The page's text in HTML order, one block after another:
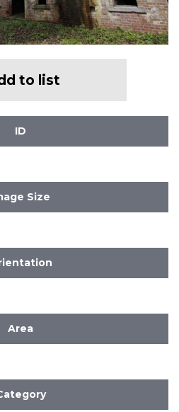
to list
ID
Size
Area